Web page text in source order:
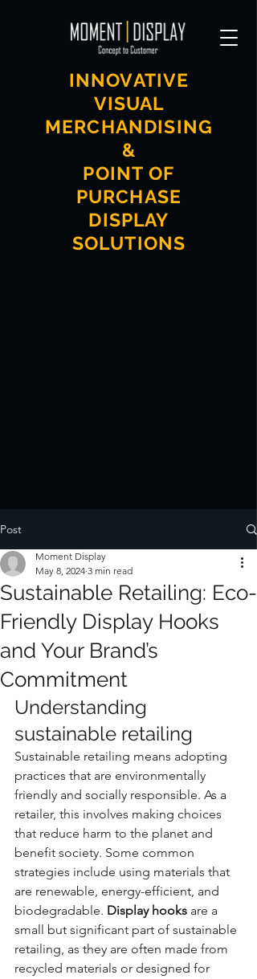
INNOVATIVE
VISUAL
MERCHANDISING
&
POINT OF
PURCHASE
DISPLAY
SOLUTIONS
Post
Sustainable Retailing: Eco-
Friendly Display Hooks
and Your Brand’s
Commitment
Moment Display
May 8, 2024 3 min read
Understanding
sustainable retailing
Sustainable retailing means adopting
practices that are environmentally
friendly and socially responsible. As a
retailer, this involves making choices
that reduce harm to the planet and
benefit society. Some common
strategies include using materials that
are renewable, energy-efficient, and
biodegradable. Display hooks are a
small but significant part of sustainable
retailing, as they are often made from
recycled materials or designed for